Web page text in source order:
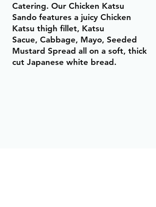
Catering. Our Chicken Katsu
Sando features a juicy Chicken
Katsu thigh fillet, Katsu
Sacue, Cabbage, Mayo, Seeded
Mustard Spread all on a soft, thick
cut Japanese white bread.